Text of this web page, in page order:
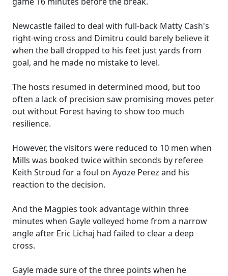
Newcastle failed to deal with full-back Matty Cash's
right-wing cross and Dimitru could barely believe it
when the ball dropped to his feet just yards from
goal, and he made no mistake to level.
The hosts resumed in determined mood, but too
often a lack of precision saw promising moves peter
out without Forest having to show too much
resilience.
However, the visitors were reduced to 10 men when
Mills was booked twice within seconds by referee
Keith Stroud for a foul on Ayoze Perez and his
reaction to the decision.
And the Magpies took advantage within three
minutes when Gayle volleyed home from a narrow
angle after Eric Lichaj had failed to clear a deep
cross.
Gayle made sure of the three points when he